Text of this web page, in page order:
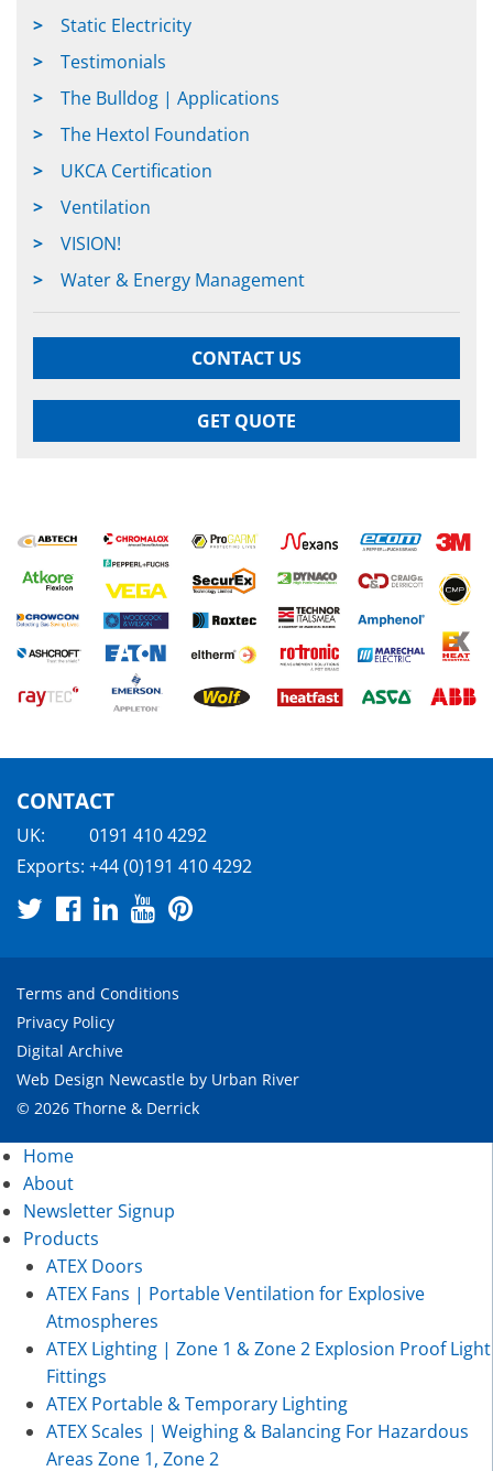
Static Electricity
Testimonials
The Bulldog | Applications
The Hextol Foundation
UKCA Certification
Ventilation
VISION!
Water & Energy Management
CONTACT US
GET QUOTE
CONTACT
UK:
0191 410 4292
Exports: +44 (0)191 410 4292
Terms and Conditions
Privacy Policy
Digital Archive
Web Design Newcastle by Urban River
© 2026 Thorne & Derrick
Home
About
Newsletter Signup
Products
ATEX Doors
ATEX Fans | Portable Ventilation for Explosive
Atmospheres
ATEX Lighting | Zone 1 & Zone 2 Explosion Proof Light
Fittings
ATEX Portable & Temporary Lighting
ATEX Scales | Weighing & Balancing For Hazardous
Areas Zone 1, Zone 2